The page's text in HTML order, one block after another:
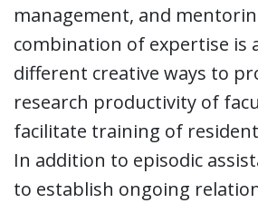
management, and
combination of expertise is
different creative ways to
research productivity of
facilitate training of
In addition to episodic
to establish ongoing